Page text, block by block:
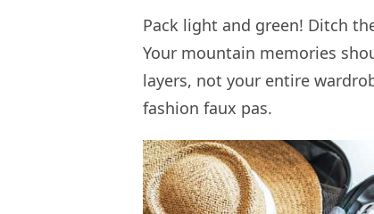
Pack light and green! Ditch
Your mountain memories
layers, not your entire
fashion faux pas.